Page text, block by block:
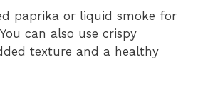
paprika or liquid smoke for
can also use crispy
texture and a healthy